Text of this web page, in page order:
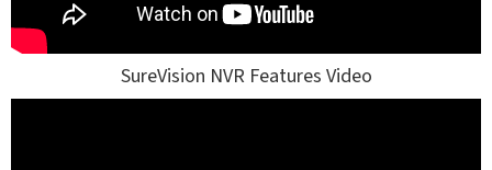
SureVision NVR Features Video